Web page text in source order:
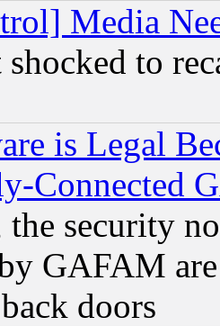
Media
to
is Legal
Connected
security
GAFAM
doors